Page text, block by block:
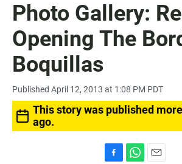
Photo Gallery:
Opening The
Boquillas
Published April 12, 2013 at 1:08 PM PDT
This story was published
ago.